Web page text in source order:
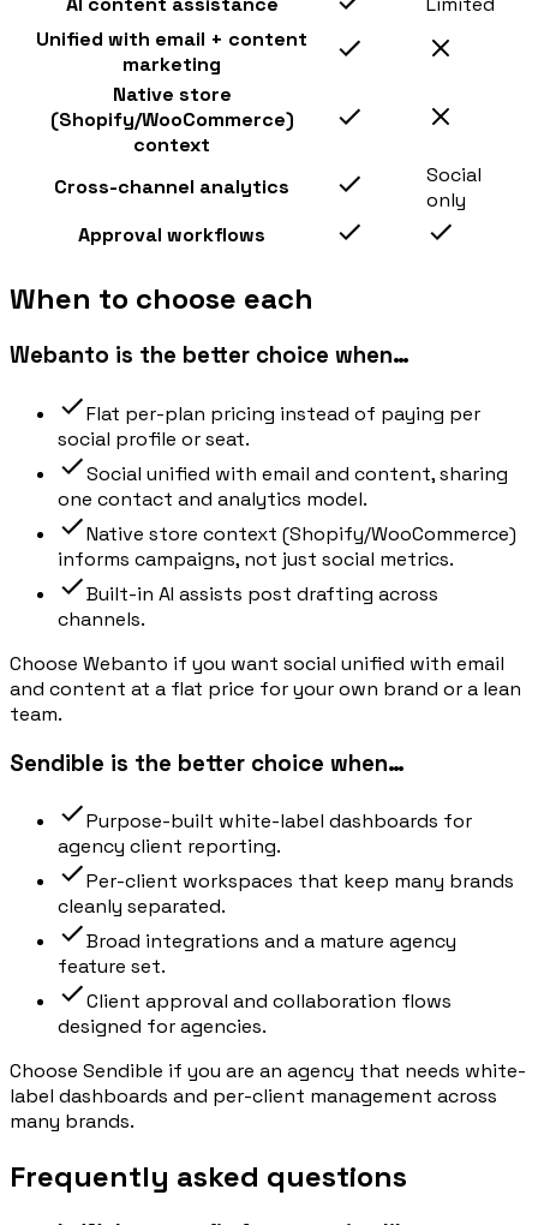
Unified with email + content
marketing
Native store
(Shopify/WooCommerce)
context
Cross-channel analytics
Social
only
Approval workflows
When to choose each
Webanto is the better choice when…
Flat per-plan pricing instead of paying per
social profile or seat.
Social unified with email and content, sharing
one contact and analytics model.
Native store context (Shopify/WooCommerce)
informs campaigns, not just social metrics.
Built-in AI assists post drafting across
channels.
Choose Webanto if you want social unified with email
and content at a flat price for your own brand or a lean
team.
Sendible is the better choice when…
Purpose-built white-label dashboards for
agency client reporting.
Per-client workspaces that keep many brands
cleanly separated.
Broad integrations and a mature agency
feature set.
Client approval and collaboration flows
designed for agencies.
Choose Sendible if you are an agency that needs white-
label dashboards and per-client management across
many brands.
Frequently asked questions